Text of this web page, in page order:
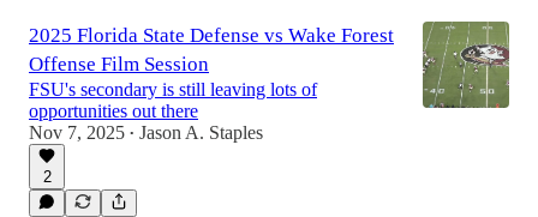
2025 Florida State Defense vs Wake Forest
Offense Film Session
FSU's secondary is still leaving lots of
opportunities out there
Nov 7, 2025 • Jason A. Staples
2